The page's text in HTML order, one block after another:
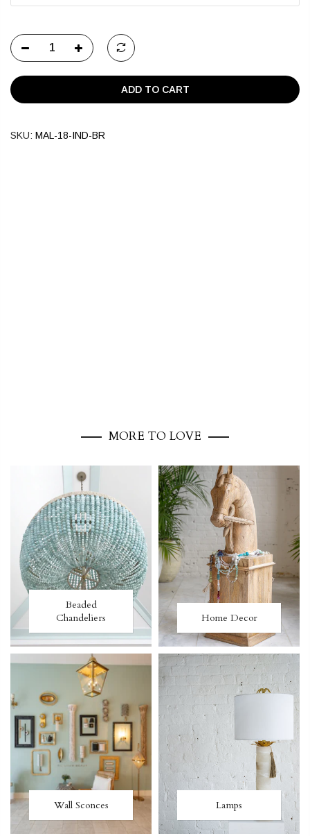
ADD TO CART
SKU: MAL-18-IND-BR
MORE TO LOVE
Beaded
Chandeliers
Home Decor
Wall Sconces Lamps